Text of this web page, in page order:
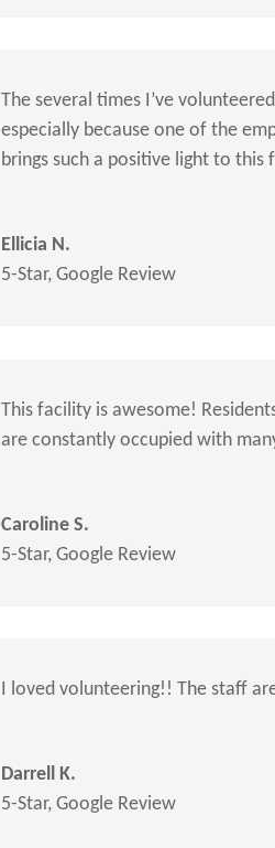
The several times I’ve
especially because one of the
brings such a positive light to this
Ellicia N.
5-Star, Google Review
This facility is awesome!
are constantly occupied with
Caroline S.
5-Star, Google Review
I loved volunteering!! The staff
Darrell K.
5-Star, Google Review